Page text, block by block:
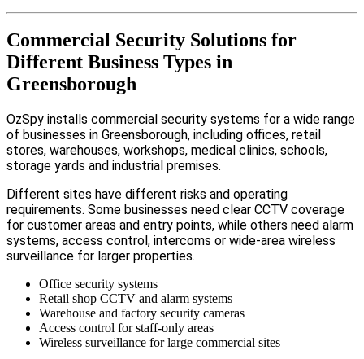
Commercial Security Solutions for
Different Business Types in
Greensborough
OzSpy installs commercial security systems for a wide range
of businesses in Greensborough, including offices, retail
stores, warehouses, workshops, medical clinics, schools,
storage yards and industrial premises.
Different sites have different risks and operating
requirements. Some businesses need clear CCTV coverage
for customer areas and entry points, while others need alarm
systems, access control, intercoms or wide-area wireless
surveillance for larger properties.
Office security systems
Retail shop CCTV and alarm systems
Warehouse and factory security cameras
Access control for staff-only areas
Wireless surveillance for large commercial sites